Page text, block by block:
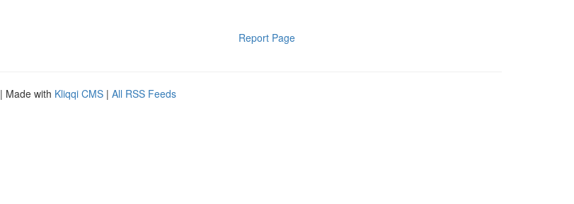
Report Page
| Made with Kliqqi CMS | All RSS Feeds